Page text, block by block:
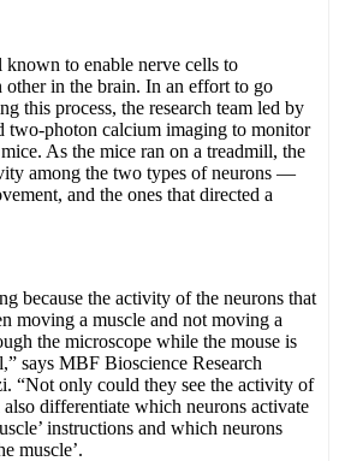
to enable nerve cells to
other in the brain. In an effort to go
this process, the research team led by
two-photon calcium imaging to monitor
As the mice ran on a treadmill, the
among the two types of neurons —
and the ones that directed a
because the activity of the neurons that
moving a muscle and not moving a
the microscope while the mouse is
says MBF Bioscience Research
“Not only could they see the activity of
differentiate which neurons activate
instructions and which neurons
muscle’.